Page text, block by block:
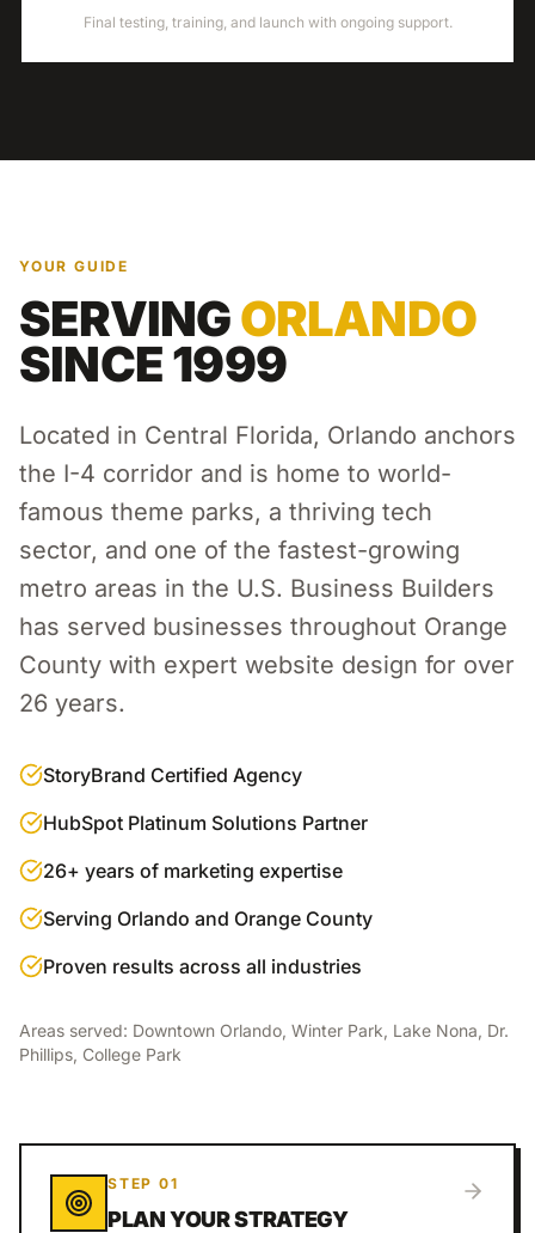
Final testing, training, and launch with ongoing support.
YOUR GUIDE
SERVINGORLANDO
SINCE 1999
Located in Central Florida, Orlando anchors
the I-4 corridor and is home to world-
famous theme parks, a thriving tech
sector, and one of the fastest-growing
metro areas in the U.S. Business Builders
has served businesses throughout Orange
County with expert website design for over
26 years.
StoryBrand Certified Agency
HubSpot Platinum Solutions Partner
26+ years of marketing expertise
Serving Orlando and Orange County
Proven results across all industries
Areas served: Downtown Orlando, Winter Park, Lake Nona, Dr.
Phillips, College Park
STEP 01
PLAN YOUR STRATEGY